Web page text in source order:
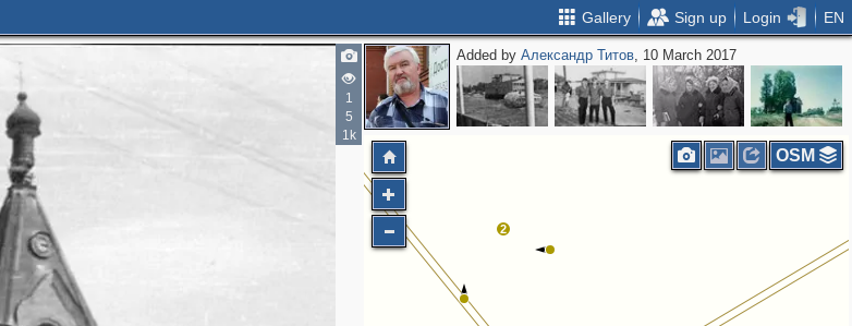
Gallery Sign up Login EN
1
5
1k
Added byАлександр Титов, 10 March 2017
2
OSM